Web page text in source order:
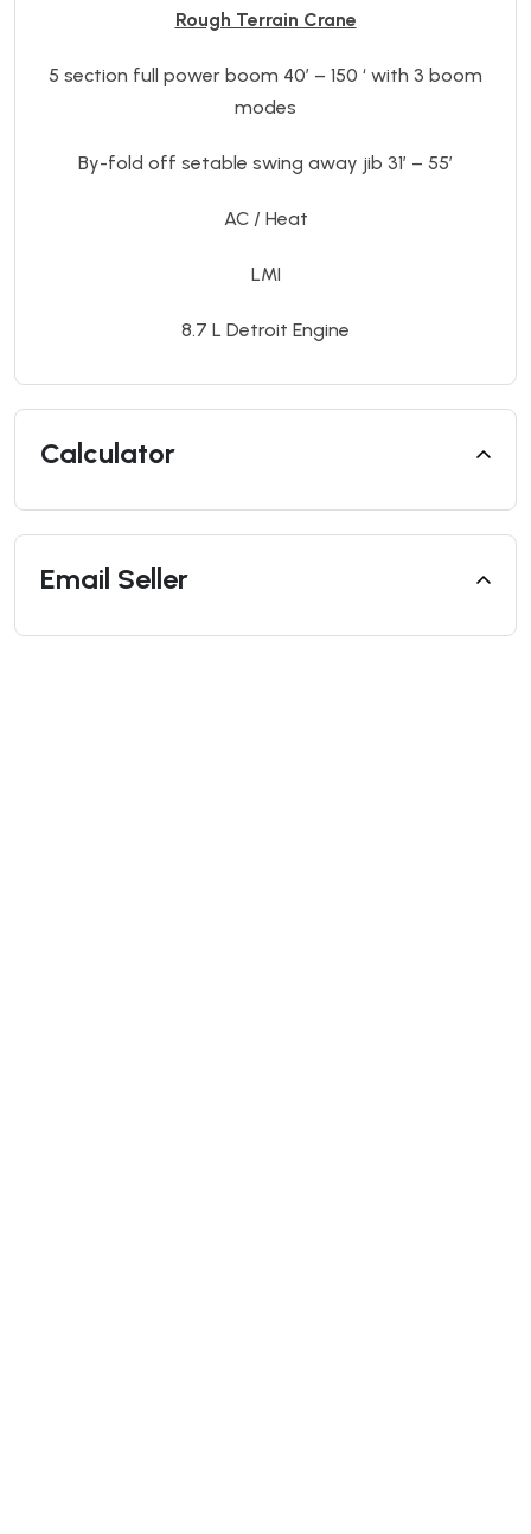
Rough Terrain Crane
5 section full power boom 40’ – 150 ‘ with 3 boom
modes
By-fold off setable swing away jib 31’ – 55’
AC / Heat
LMI
8.7 L Detroit Engine
Calculator
Email Seller